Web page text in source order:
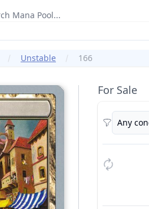
Unstable 166
For Sale
Filters
Any